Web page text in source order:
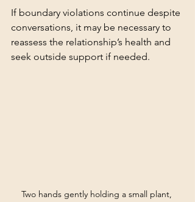
If boundary violations continue despite
conversations, it may be necessary to
reassess the relationship’s health and
seek outside support if needed.
Two hands gently holding a small plant,